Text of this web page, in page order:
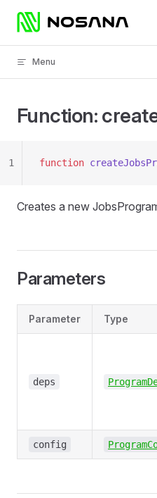
Skip to content
Menu
Function:
function
1
Creates a new
Parameters
Parameter Type
deps
config